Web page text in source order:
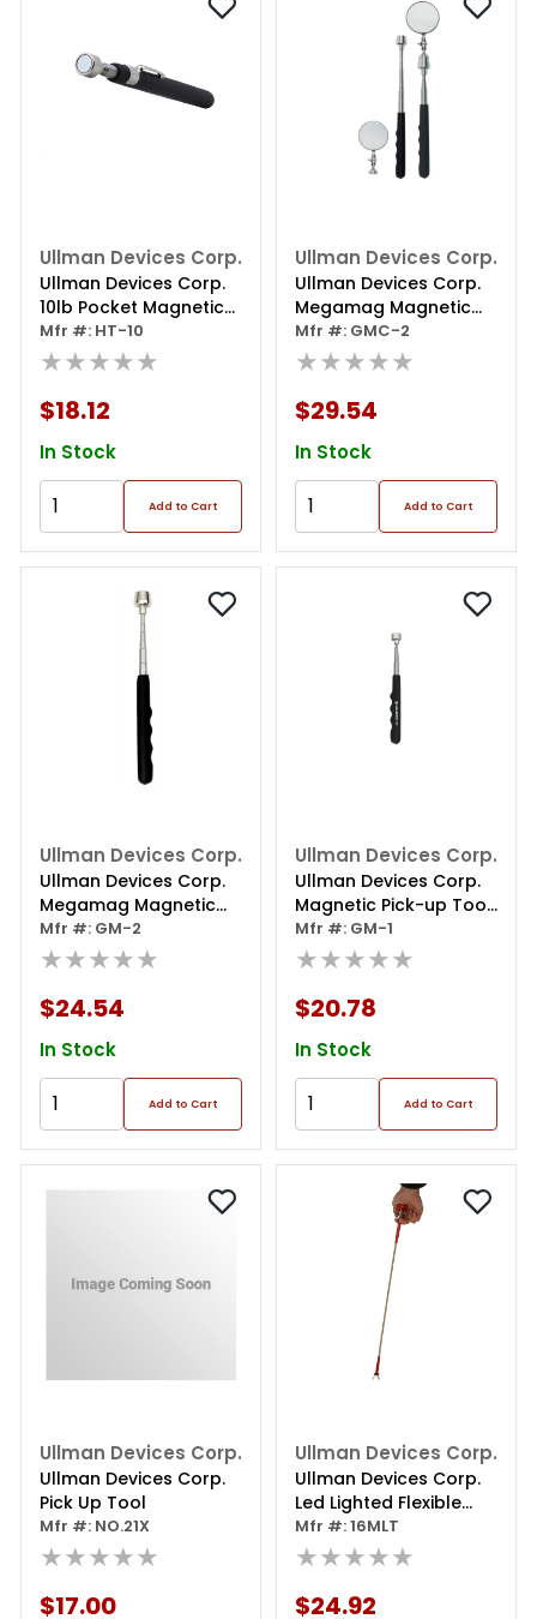
Ullman Devices Corp.
Ullman Devices Corp.
10lb Pocket Magnetic
Pickup Tool
Mfr #: HT-10
★★★★★
$18.12
In Stock
Add to Cart
Ullman Devices Corp.
Ullman Devices Corp.
Megamag Magnetic
Pick-up
Tool/inspection Mirror
Mfr #: GMC-2
★★★★★
$29.54
In Stock
Add to Cart
Ullman Devices Corp.
Ullman Devices Corp.
Megamag Magnetic
Pick Up Tool Lifts 16 Lbs
Mfr #: GM-2
★★★★★
$24.54
In Stock
Add to Cart
Ullman Devices Corp.
Ullman Devices Corp.
Magnetic Pick-up Tool,
Extends From 8-1/4" To
30-1/4", Lifts 12 Lbs.
Mfr #: GM-1
★★★★★
$20.78
In Stock
Add to Cart
Ullman Devices Corp.
Ullman Devices Corp.
Pick Up Tool
Mfr #: NO.21X
★★★★★
$17.00
Ullman Devices Corp.
Ullman Devices Corp.
Led Lighted Flexible
Magnetic Spring Claw
Mfr #: 16MLT
★★★★★
$24.92